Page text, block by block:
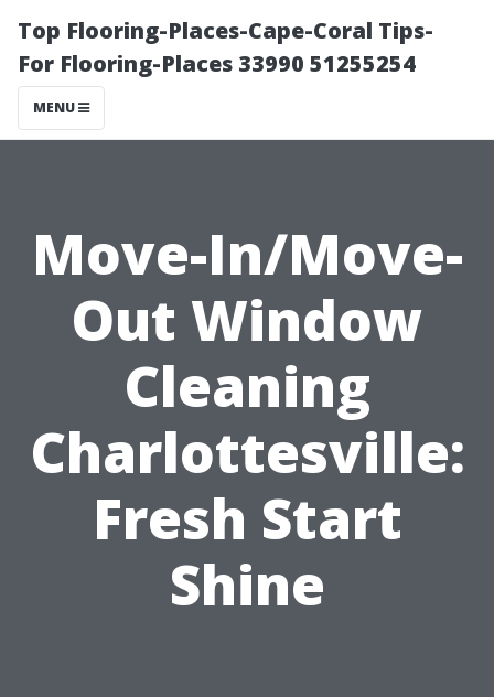
Top Flooring-Places-Cape-Coral Tips-
For Flooring-Places 33990 51255254
MENU
Move-In/Move-
Out Window
Cleaning
Charlottesville:
Fresh Start
Shine